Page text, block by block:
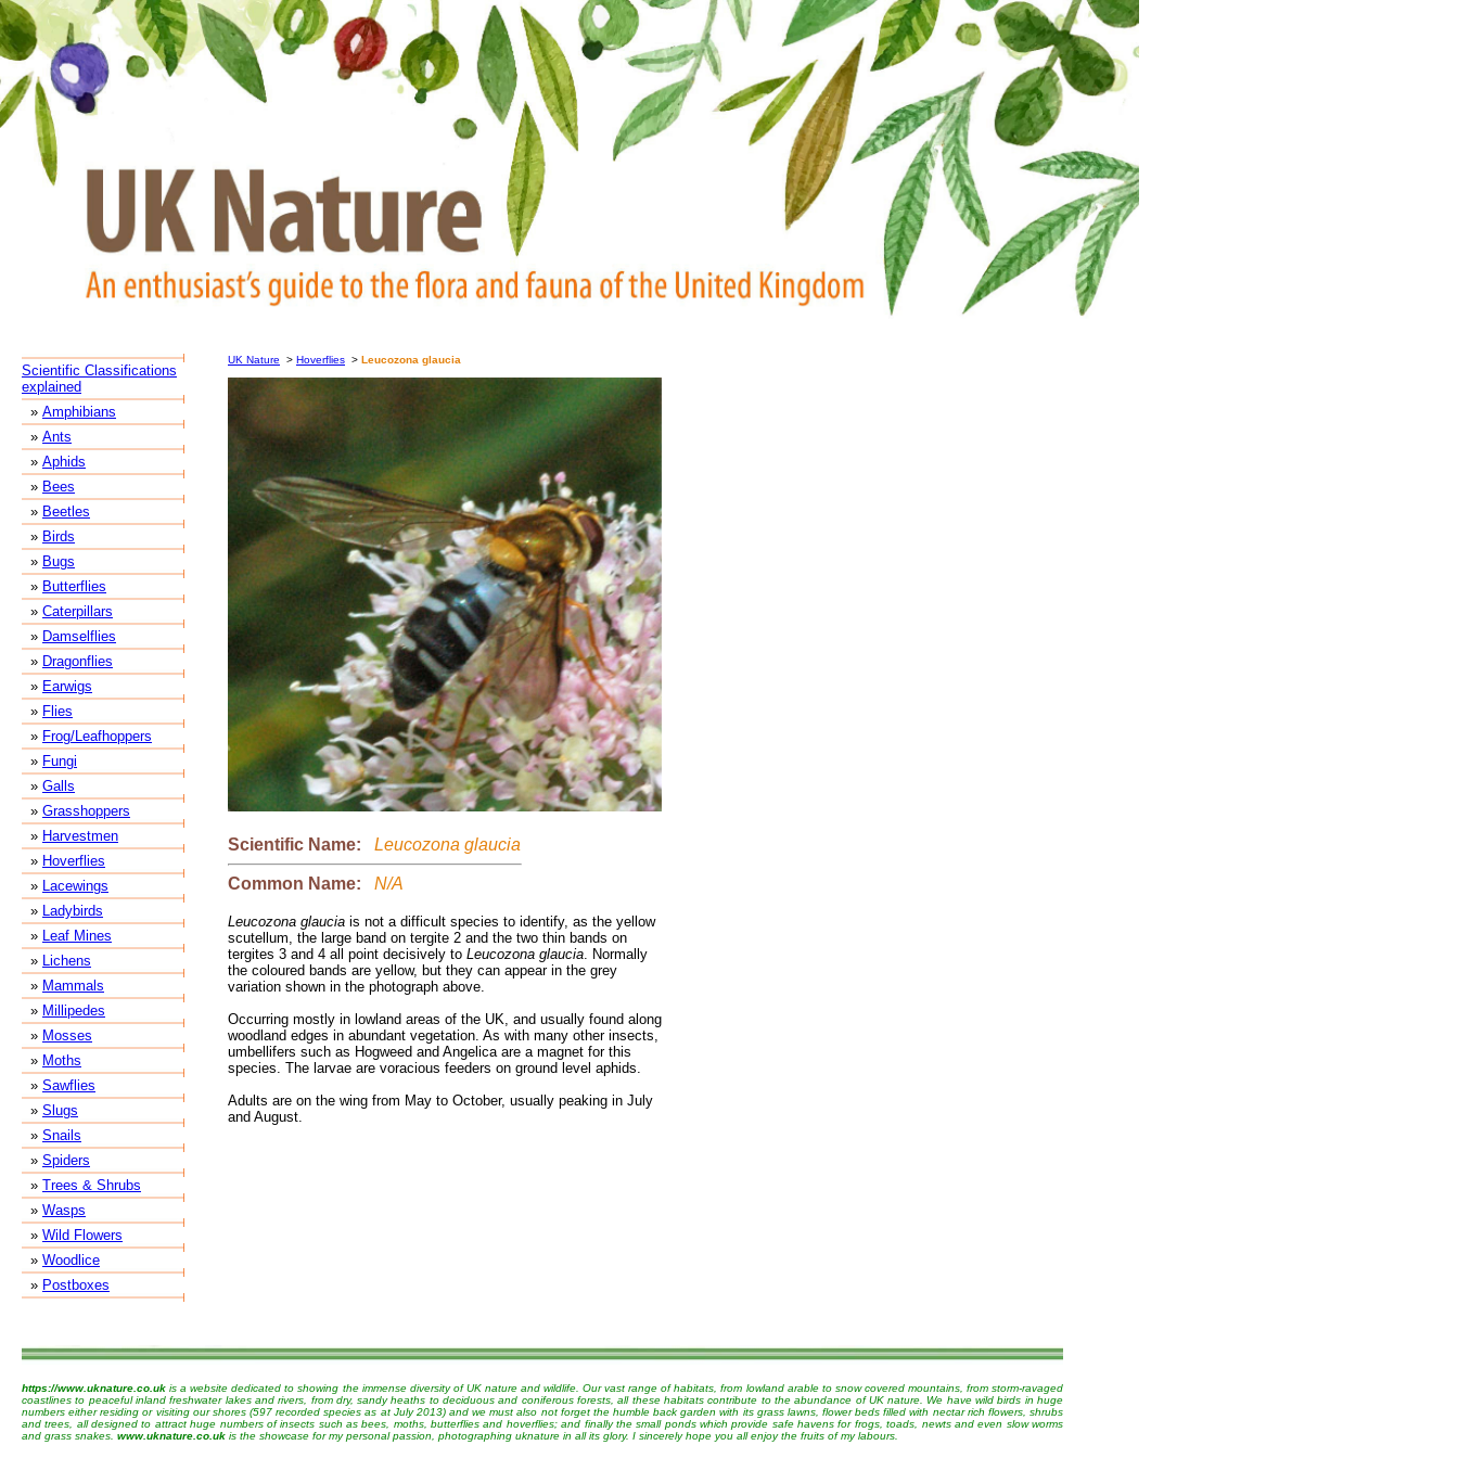
Scientific Classifications
explained
» Amphibians
» Ants
» Aphids
» Bees
» Beetles
» Birds
» Bugs
» Butterflies
» Caterpillars
» Damselflies
» Dragonflies
» Earwigs
» Flies
» Frog/Leafhoppers
» Fungi
» Galls
» Grasshoppers
» Harvestmen
» Hoverflies
» Lacewings
» Ladybirds
» Leaf Mines
» Lichens
» Mammals
» Millipedes
» Mosses
» Moths
» Sawflies
» Slugs
» Snails
» Spiders
» Trees & Shrubs
» Wasps
» Wild Flowers
» Woodlice
» Postboxes
UK Nature > Hoverflies > Leucozona glaucia
Scientific Name: Leucozona glaucia
Common Name: N/A
Leucozona glaucia is not a difficult species to identify, as the yellow
scutellum, the large band on tergite 2 and the two thin bands on
tergites 3 and 4 all point decisively to Leucozona glaucia. Normally
the coloured bands are yellow, but they can appear in the grey
variation shown in the photograph above.
Occurring mostly in lowland areas of the UK, and usually found along
woodland edges in abundant vegetation. As with many other insects,
umbellifers such as Hogweed and Angelica are a magnet for this
species. The larvae are voracious feeders on ground level aphids.
Adults are on the wing from May to October, usually peaking in July
and August.
https://www.uknature.co.uk is a website dedicated to showing the immense diversity of UK nature and wildlife. Our vast range of habitats, from lowland arable to snow covered mountains, from storm-ravaged
coastlines to peaceful inland freshwater lakes and rivers, from dry, sandy heaths to deciduous and coniferous forests, all these habitats contribute to the abundance of UK nature. We have wild birds in huge
numbers either residing or visiting our shores (597 recorded species as at July 2013) and we must also not forget the humble back garden with its grass lawns, flower beds filled with nectar rich flowers, shrubs
and trees, all designed to attract huge numbers of insects such as bees, moths, butterflies and hoverflies; and finally the small ponds which provide safe havens for frogs, toads, newts and even slow worms
and grass snakes. www.uknature.co.uk is the showcase for my personal passion, photographing uknature in all its glory. I sincerely hope you all enjoy the fruits of my labours.